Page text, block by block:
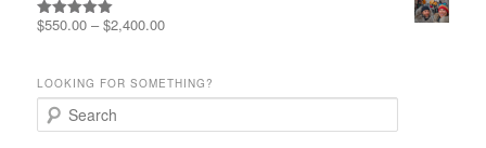
Rated5.00
$550.00 –$2,400.00
LOOKING FOR SOMETHING?
e